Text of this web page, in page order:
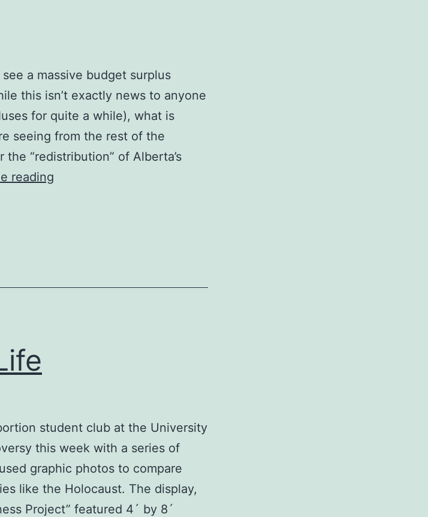
a massive budget surplus
this isn’t exactly news to anyone
for quite a while), what is
seeing from the rest of the
“redistribution” of Alberta’s
reading
student club at the University
this week with a series of
graphic photos to compare
like the Holocaust. The display,
Project” featured 4´ by 8´